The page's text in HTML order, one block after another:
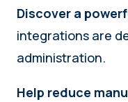
Discover a
integrations are
administration.
Help reduce